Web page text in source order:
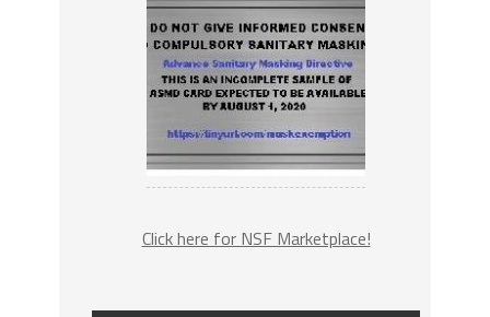
Click here for NSF Marketplace!